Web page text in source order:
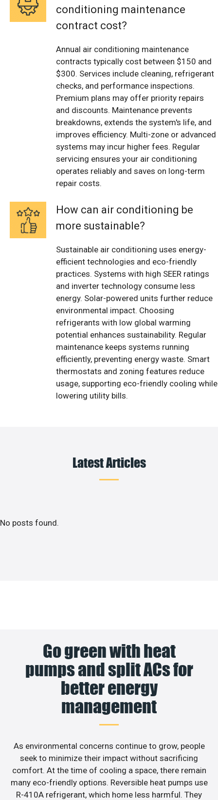
conditioning maintenance
contract cost?
Annual air conditioning maintenance
contracts typically cost between $150 and
$300. Services include cleaning, refrigerant
checks, and performance inspections.
Premium plans may offer priority repairs
and discounts. Maintenance prevents
breakdowns, extends the system's life, and
improves efficiency. Multi-zone or advanced
systems may incur higher fees. Regular
servicing ensures your air conditioning
operates reliably and saves on long-term
repair costs.
How can air conditioning be
more sustainable?
Sustainable air conditioning uses energy-
efficient technologies and eco-friendly
practices. Systems with high SEER ratings
and inverter technology consume less
energy. Solar-powered units further reduce
environmental impact. Choosing
refrigerants with low global warming
potential enhances sustainability. Regular
maintenance keeps systems running
efficiently, preventing energy waste. Smart
thermostats and zoning features reduce
usage, supporting eco-friendly cooling while
lowering utility bills.
Latest Articles
No posts found.
Go green with heat
pumps and split ACs for
better energy
management
As environmental concerns continue to grow, people
seek to minimize their impact without sacrificing
comfort. At the time of cooling a space, there remain
many eco-friendly options. Reversible heat pumps use
R-410A refrigerant, which home less harmful. They